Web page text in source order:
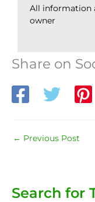
All information
owner
Share on
← Previous Post
Search for